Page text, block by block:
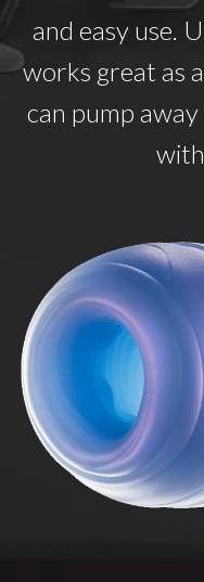
and easy use.
works great as
can pump